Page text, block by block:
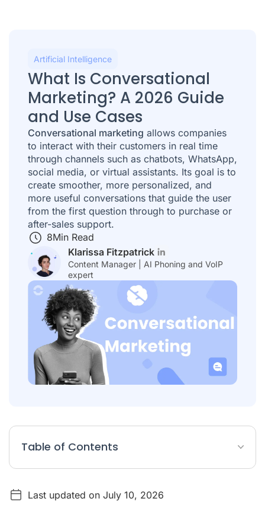
Artificial Intelligence
What Is Conversational
Marketing? A 2026 Guide
and Use Cases
Conversational marketing allows companies
to interact with their customers in real time
through channels such as chatbots, WhatsApp,
social media, or virtual assistants. Its goal is to
create smoother, more personalized, and
more useful conversations that guide the user
from the first question through to purchase or
after-sales support.
8Min Read
Klarissa Fitzpatrick
Content Manager | AI Phoning and VoIP
expert
Table of Contents
What Is Conversational Marketing?
Last updated on July 10, 2026